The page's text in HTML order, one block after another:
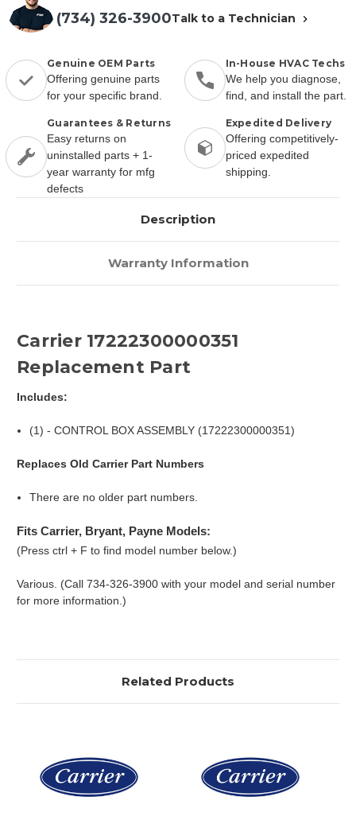
(734) 326-3900Talk to a Technician
Genuine OEM Parts
Offering genuine parts
for your specific brand.
In-House HVAC Techs
We help you diagnose,
find, and install the part.
Guarantees & Returns
Easy returns on
uninstalled parts + 1-
year warranty for mfg
defects
Expedited Delivery
Offering competitively-
priced expedited
shipping.
Description
Warranty Information
Carrier 17222300000351
Replacement Part
Includes:
(1) - CONTROL BOX ASSEMBLY (17222300000351)
Replaces Old Carrier Part Numbers
There are no older part numbers.
Fits Carrier, Bryant, Payne Models:
(Press ctrl + F to find model number below.)
Various. (Call 734-326-3900 with your model and serial number
for more information.)
Related Products